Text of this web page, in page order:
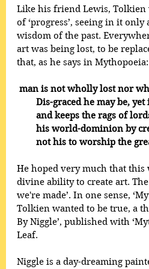
Like his friend Lewis, Tolkien
of ‘progress’, seeing in it
wisdom of the past.
art was being lost, to be
that, as he says in Mythopoeia:
man is not wholly lost nor
Dis-graced he may be,
and keeps the rags
his world-dominion by
not his to worship the
He hoped very much that
divine ability to create art.
we're made’. In one sense,
Tolkien wanted to be true, a
By Niggle’, published with
Leaf.
Niggle is a day-dreaming